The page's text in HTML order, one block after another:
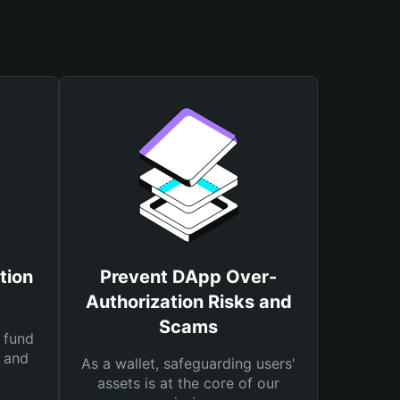
Prevent DApp Over-
Authorization Risks and
Scams
As a wallet, safeguarding users'
assets is at the core of our